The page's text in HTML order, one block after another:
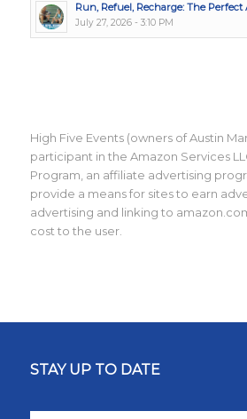
Run, Refuel, Recharge: The Perfect
July 27, 2026 - 3:10 PM
High Five Events (owners of Austin
participant in the Amazon Services
Program, an affiliate advertising
provide a means for sites to earn
advertising and linking to
cost to the user.
STAY UP TO DATE